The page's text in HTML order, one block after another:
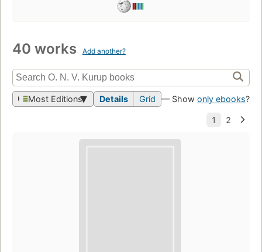
40 works Add another?
Most Editions Details Grid — Show only ebooks?